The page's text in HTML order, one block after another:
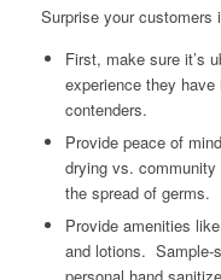
Surprise your customers
First, make sure it’s
experience they
contenders.
Provide peace of
drying vs. community
the spread of germs.
Provide amenities like
and lotions. Sample-